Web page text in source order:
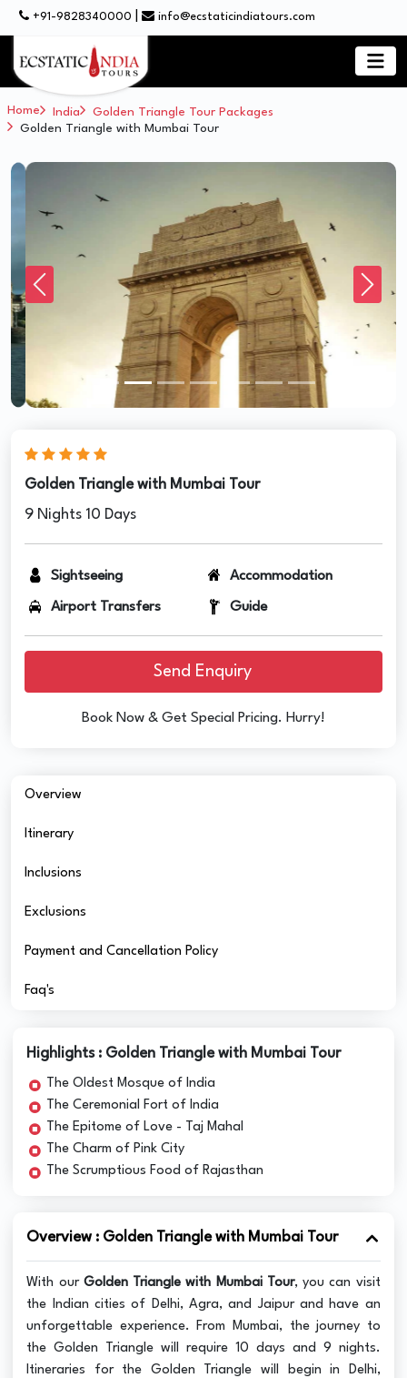
+91-9828340000 info@ecstaticindiatours.com
Home India
Golden Triangle Tour Packages
Golden Triangle with Mumbai Tour
Previous Next
Golden Triangle with Mumbai Tour
9 Nights 10 Days
Sightseeing Accommodation
Airport Transfers Guide
Send Enquiry
Book Now & Get Special Pricing. Hurry!
Overview
Itinerary
Inclusions
Exclusions
Payment and Cancellation Policy
Faq's
Highlights : Golden Triangle with Mumbai Tour
The Oldest Mosque of India
The Ceremonial Fort of India
The Epitome of Love - Taj Mahal
The Charm of Pink City
The Scrumptious Food of Rajasthan
Overview : Golden Triangle with Mumbai Tour
With our Golden Triangle with Mumbai Tour, you can visit
the Indian cities of Delhi, Agra, and Jaipur and have an
unforgettable experience. From Mumbai, the journey to
the Golden Triangle will require 10 days and 9 nights.
Itineraries for the Golden Triangle will begin in Delhi,